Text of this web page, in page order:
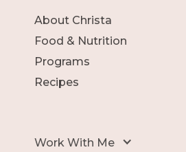
About Christa
Food & Nutrition
Programs
Recipes
Work With Me